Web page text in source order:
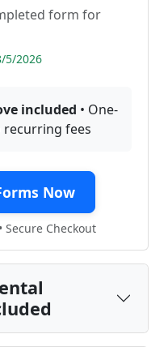
form for
5/2026
included • One-
recurring fees
Now
Checkout